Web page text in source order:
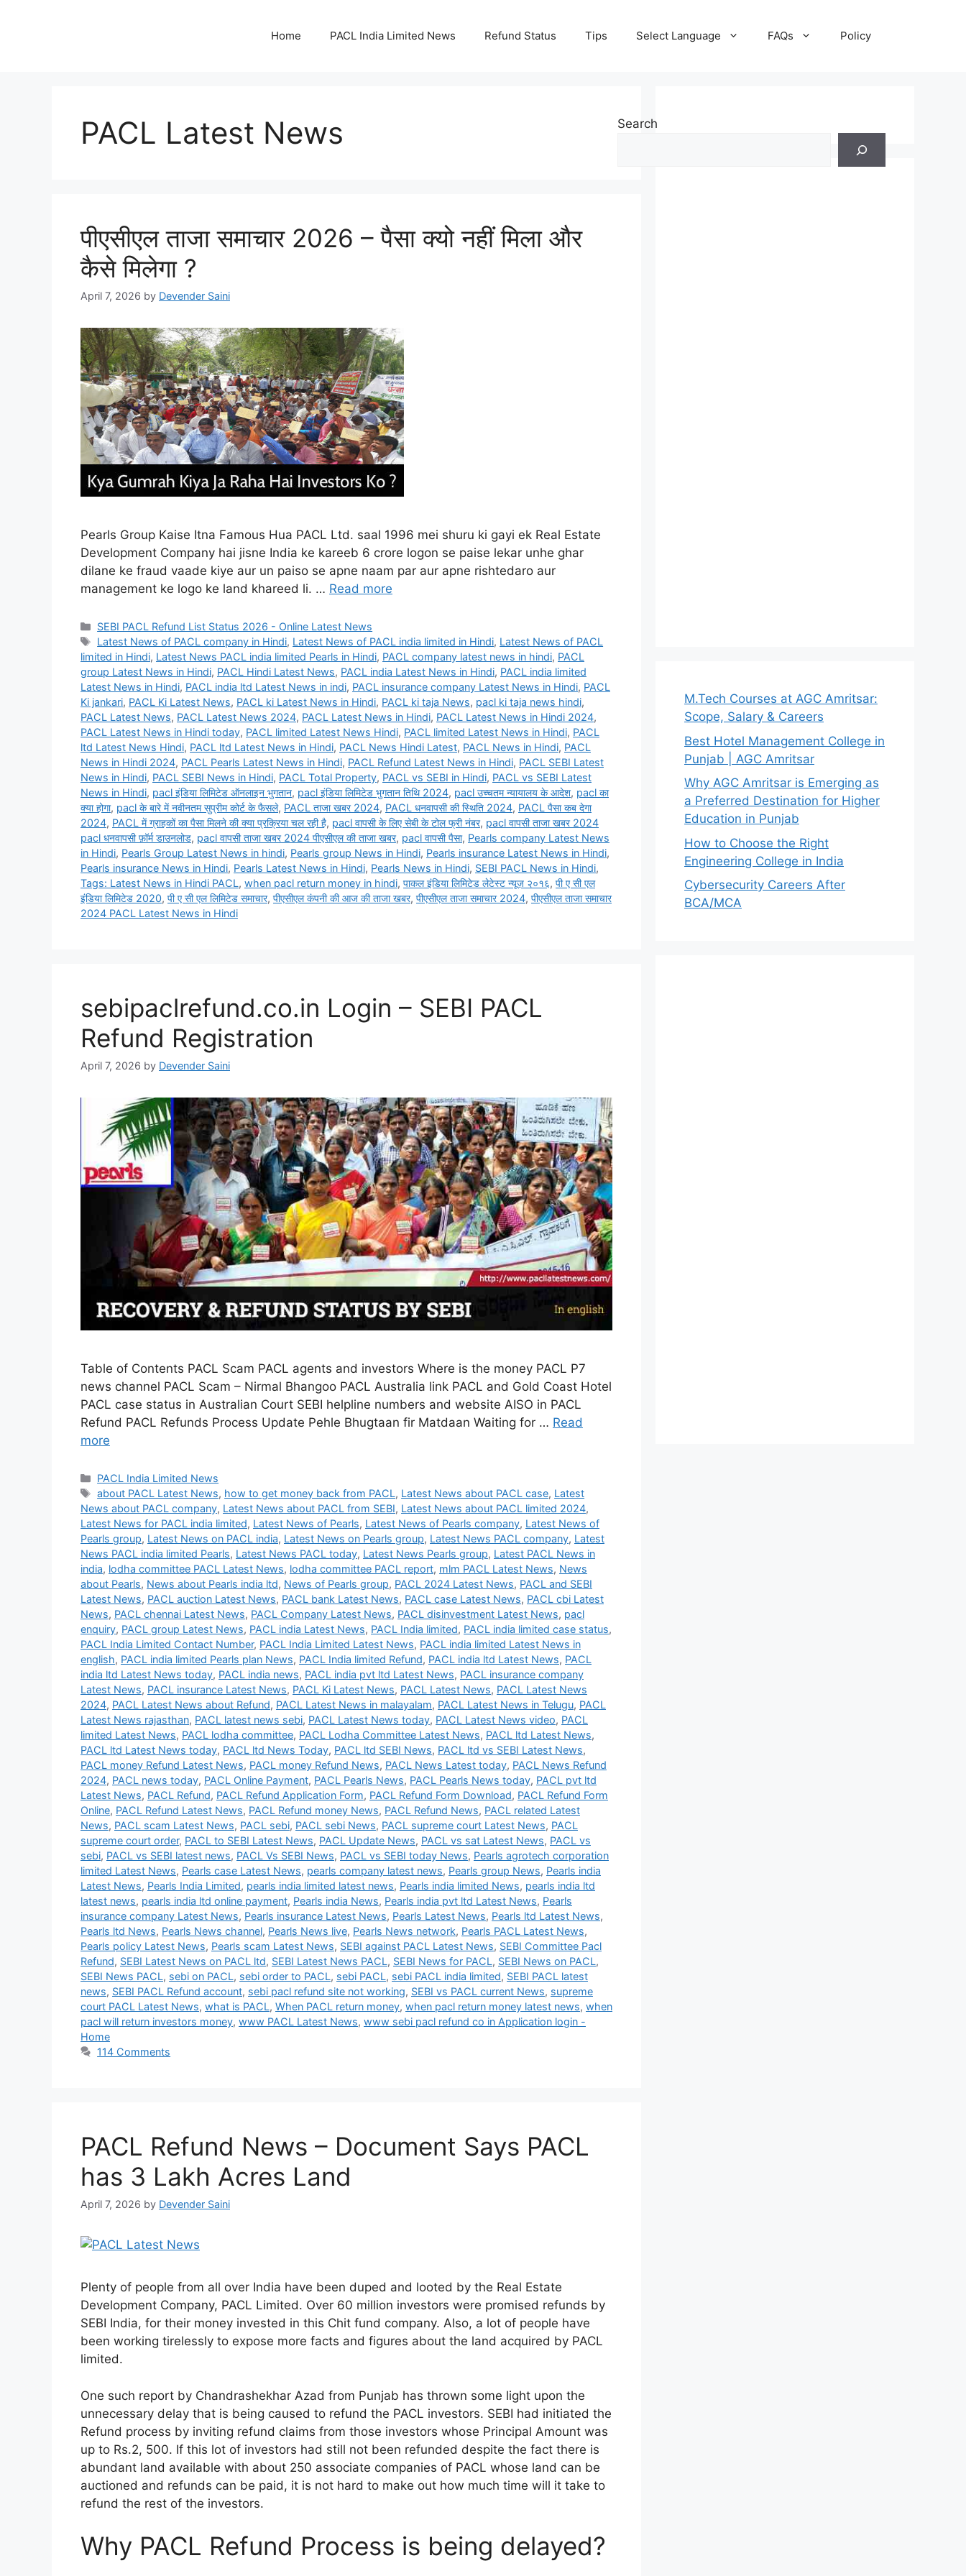
Home PACL India Limited News Refund Status Tips Select Language FAQs Policy
PACL Latest News
पीएसीएल ताजा समाचार 2026 – पैसा क्यो नहीं मिला और
कैसे मिलेगा ?
April 7, 2026 by Devender Saini
Pearls Group Kaise Itna Famous Hua PACL Ltd. saal 1996 mei shuru ki gayi ek Real Estate
Development Company hai jisne India ke kareeb 6 crore logon se paise lekar unhe ghar
dilane ke fraud vaade kiye aur un paiso se apne naam par aur apne rishtedaro aur
management ke logo ke land khareed li. … Read more
Categories
SEBI PACL Refund List Status 2026 - Online Latest News
Tags
Latest News of PACL company in Hindi, Latest News of PACL india limited in Hindi, Latest News of PACL
limited in Hindi, Latest News PACL india limited Pearls in Hindi, PACL company latest news in hindi, PACL
group Latest News in Hindi, PACL Hindi Latest News, PACL india Latest News in Hindi, PACL india limited
Latest News in Hindi, PACL india ltd Latest News in indi, PACL insurance company Latest News in Hindi, PACL
Ki jankari, PACL Ki Latest News, PACL ki Latest News in Hindi, PACL ki taja News, pacl ki taja news hindi,
PACL Latest News, PACL Latest News 2024, PACL Latest News in Hindi, PACL Latest News in Hindi 2024,
PACL Latest News in Hindi today, PACL limited Latest News Hindi, PACL limited Latest News in Hindi, PACL
ltd Latest News Hindi, PACL ltd Latest News in Hindi, PACL News Hindi Latest, PACL News in Hindi, PACL
News in Hindi 2024, PACL Pearls Latest News in Hindi, PACL Refund Latest News in Hindi, PACL SEBI Latest
News in Hindi, PACL SEBI News in Hindi, PACL Total Property, PACL vs SEBI in Hindi, PACL vs SEBI Latest
News in Hindi, pacl इंडिया लिमिटेड ऑनलाइन भुगतान, pacl इंडिया लिमिटेड भुगतान तिथि 2024, pacl उच्चतम न्यायालय के आदेश, pacl का
क्या होगा, pacl के बारे में नवीनतम सुप्रीम कोर्ट के फैसले, PACL ताजा खबर 2024, PACL धनवापसी की स्थिति 2024, PACL पैसा कब देगा
2024, PACL में ग्राहकों का पैसा मिलने की क्या प्रक्रिया चल रही है, pacl वापसी के लिए सेबी के टोल फ्री नंबर, pacl वापसी ताजा खबर 2024
pacl धनवापसी फ़ॉर्म डाउनलोड, pacl वापसी ताजा खबर 2024 पीएसीएल की ताजा खबर, pacl वापसी पैसा, Pearls company Latest News
in Hindi, Pearls Group Latest News in hindi, Pearls group News in Hindi, Pearls insurance Latest News in Hindi,
Pearls insurance News in Hindi, Pearls Latest News in Hindi, Pearls News in Hindi, SEBI PACL News in Hindi,
Tags: Latest News in Hindi PACL, when pacl return money in hindi, पाकल इंडिया लिमिटेड लेटेस्ट न्यूज़ २०१६, पी ए सी एल
इंडिया लिमिटेड 2020, पी ए सी एल लिमिटेड समाचार, पीएसीएल कंपनी की आज की ताजा खबर, पीएसीएल ताजा समाचार 2024, पीएसीएल ताजा समाचार
2024 PACL Latest News in Hindi
sebipaclrefund.co.in Login – SEBI PACL
Refund Registration
April 7, 2026 by Devender Saini
Table of Contents PACL Scam PACL agents and investors Where is the money PACL P7
news channel PACL Scam – Nirmal Bhangoo PACL Australia link PACL and Gold Coast Hotel
PACL case status in Australian Court SEBI helpline numbers and website AISO in PACL
Refund PACL Refunds Process Update Pehle Bhugtaan fir Matdaan Waiting for … Read
more
Categories
PACL India Limited News
Tags
about PACL Latest News, how to get money back from PACL, Latest News about PACL case, Latest
News about PACL company, Latest News about PACL from SEBI, Latest News about PACL limited 2024,
Latest News for PACL india limited, Latest News of Pearls, Latest News of Pearls company, Latest News of
Pearls group, Latest News on PACL india, Latest News on Pearls group, Latest News PACL company, Latest
News PACL india limited Pearls, Latest News PACL today, Latest News Pearls group, Latest PACL News in
india, lodha committee PACL Latest News, lodha committee PACL report, mlm PACL Latest News, News
about Pearls, News about Pearls india ltd, News of Pearls group, PACL 2024 Latest News, PACL and SEBI
Latest News, PACL auction Latest News, PACL bank Latest News, PACL case Latest News, PACL cbi Latest
News, PACL chennai Latest News, PACL Company Latest News, PACL disinvestment Latest News, pacl
enquiry, PACL group Latest News, PACL india Latest News, PACL India limited, PACL india limited case status,
PACL India Limited Contact Number, PACL India Limited Latest News, PACL india limited Latest News in
english, PACL india limited Pearls plan News, PACL India limited Refund, PACL india ltd Latest News, PACL
india ltd Latest News today, PACL india news, PACL india pvt ltd Latest News, PACL insurance company
Latest News, PACL insurance Latest News, PACL Ki Latest News, PACL Latest News, PACL Latest News
2024, PACL Latest News about Refund, PACL Latest News in malayalam, PACL Latest News in Telugu, PACL
Latest News rajasthan, PACL latest news sebi, PACL Latest News today, PACL Latest News video, PACL
limited Latest News, PACL lodha committee, PACL Lodha Committee Latest News, PACL ltd Latest News,
PACL ltd Latest News today, PACL ltd News Today, PACL ltd SEBI News, PACL ltd vs SEBI Latest News,
PACL money Refund Latest News, PACL money Refund News, PACL News Latest today, PACL News Refund
2024, PACL news today, PACL Online Payment, PACL Pearls News, PACL Pearls News today, PACL pvt ltd
Latest News, PACL Refund, PACL Refund Application Form, PACL Refund Form Download, PACL Refund Form
Online, PACL Refund Latest News, PACL Refund money News, PACL Refund News, PACL related Latest
News, PACL scam Latest News, PACL sebi, PACL sebi News, PACL supreme court Latest News, PACL
supreme court order, PACL to SEBI Latest News, PACL Update News, PACL vs sat Latest News, PACL vs
sebi, PACL vs SEBI latest news, PACL Vs SEBI News, PACL vs SEBI today News, Pearls agrotech corporation
limited Latest News, Pearls case Latest News, pearls company latest news, Pearls group News, Pearls india
Latest News, Pearls India Limited, pearls india limited latest news, Pearls india limited News, pearls india ltd
latest news, pearls india ltd online payment, Pearls india News, Pearls india pvt ltd Latest News, Pearls
insurance company Latest News, Pearls insurance Latest News, Pearls Latest News, Pearls ltd Latest News,
Pearls ltd News, Pearls News channel, Pearls News live, Pearls News network, Pearls PACL Latest News,
Pearls policy Latest News, Pearls scam Latest News, SEBI against PACL Latest News, SEBI Committee Pacl
Refund, SEBI Latest News on PACL ltd, SEBI Latest News PACL, SEBI News for PACL, SEBI News on PACL,
SEBI News PACL, sebi on PACL, sebi order to PACL, sebi PACL, sebi PACL india limited, SEBI PACL latest
news, SEBI PACL Refund account, sebi pacl refund site not working, SEBI vs PACL current News, supreme
court PACL Latest News, what is PACL, When PACL return money, when pacl return money latest news, when
pacl will return investors money, www PACL Latest News, www sebi pacl refund co in Application login -
Home
114 Comments
PACL Refund News – Document Says PACL
has 3 Lakh Acres Land
April 7, 2026 by Devender Saini
Plenty of people from all over India have been duped and looted by the Real Estate
Development Company, PACL Limited. Over 60 million investors were promised refunds by
SEBI India, for their money invested in this Chit fund company. Also, a lot of people have
been working tirelessly to expose more facts and figures about the land acquired by PACL
limited.
One such report by Chandrashekhar Azad from Punjab has thrown some light upon the
unnecessary delay that is being caused to refund the PACL investors. SEBI had initiated the
Refund process by inviting refund claims from those investors whose Principal Amount was
up to Rs.2, 500. If this lot of investors had still not been refunded despite the fact there is
abundant land available with about 250 associate companies of PACL whose land can be
auctioned and refunds can be paid, it is not hard to make out how much time will it take to
refund the rest of the investors.
Why PACL Refund Process is being delayed?
Search
M.Tech Courses at AGC Amritsar:
Scope, Salary & Careers
Best Hotel Management College in
Punjab | AGC Amritsar
Why AGC Amritsar is Emerging as
a Preferred Destination for Higher
Education in Punjab
How to Choose the Right
Engineering College in India
Cybersecurity Careers After
BCA/MCA